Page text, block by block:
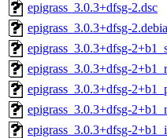
epigrass_3.0.3+dfsg-2.dsc
epigrass_3.0.3+dfsg-
epigrass_3.0.3+dfsg-
epigrass_3.0.3+dfsg-
epigrass_3.0.3+dfsg-
epigrass_3.0.3+dfsg-
epigrass_3.0.3+dfsg-